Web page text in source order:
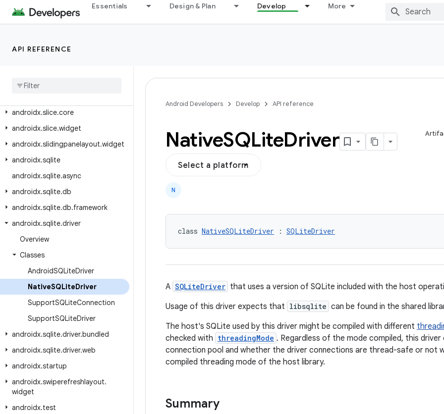
Essentials Design & Plan Develop More
API REFERENCE
androidx.security.app.authenticator
androidx.security.state
androidx
androidx.slice.core
androidx.slice.widget
androidx.slidingpanelayout.widget
androidx.sqlite
androidx.sqlite.async
androidx.sqlite.db
androidx.sqlite.db.framework
androidx.sqlite.driver
Overview
Classes
AndroidSQLiteDriver
NativeSQLiteDriver
SupportSQLiteConnection
SupportSQLiteDriver
androidx.sqlite.driver.bundled
androidx.sqlite.driver.web
androidx.startup
androidx.swiperefreshlayout.
widget
androidx.test
Android Developers Develop API reference
NativeSQLiteDriver
Select a platform
N
class NativeSQLiteDriver : SQLiteDriver
A SQLiteDriver that uses a version of SQLite included with the host
Usage of this driver expects that libsqlite can be found in the shared
The host's SQLite used by this driver might be compiled with different
checked with threadingMode . Regardless of the mode compiled, this
connection pool and whether the driver connections are thread-safe or not
compiled threading mode of the host library.
Summary